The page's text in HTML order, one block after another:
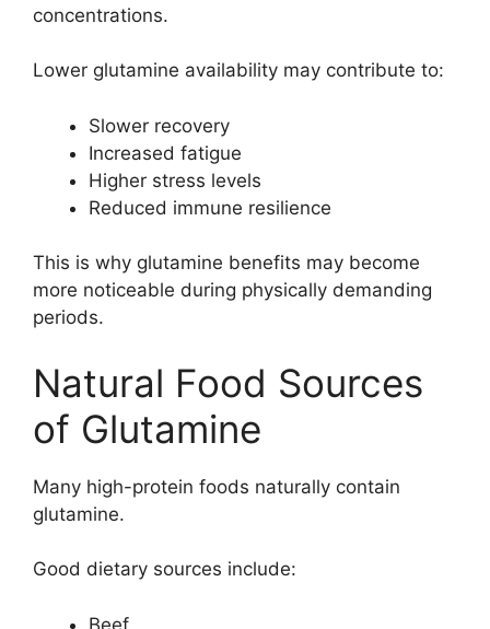
concentrations.
Lower glutamine availability may contribute to:
Slower recovery
Increased fatigue
Higher stress levels
Reduced immune resilience
This is why glutamine benefits may become
more noticeable during physically demanding
periods.
Natural Food Sources
of Glutamine
Many high-protein foods naturally contain
glutamine.
Good dietary sources include:
Beef